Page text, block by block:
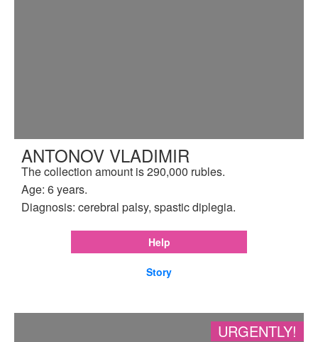
ANTONOV VLADIMIR
The collection amount is 290,000 rubles.
Age: 6 years.
Diagnosis: cerebral palsy, spastic diplegia.
Help
Story
URGENTLY!